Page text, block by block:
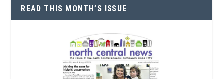
READ THIS MONTH’S ISSUE